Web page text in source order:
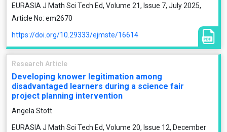
EURASIA J Math Sci Tech Ed, Volume 21, Issue 7, July 2025,
Article No: em2670
https://doi.org/10.29333/ejmste/16614
Research Article
Developing knower legitimation among
disadvantaged learners during a science fair
project planning intervention
Angela Stott
EURASIA J Math Sci Tech Ed, Volume 20, Issue 12, December